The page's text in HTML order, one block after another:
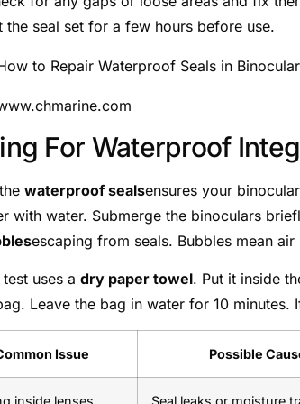
the seal set for a few hours before use.
For Waterproof
waterproof sealsensures your
with water. Submerge the binoculars
escaping from seals. Bubbles mean
uses a dry paper towel. Put it inside
Leave the bag in water for 10
Issue Possible
inside lenses Seal leaks or moisture